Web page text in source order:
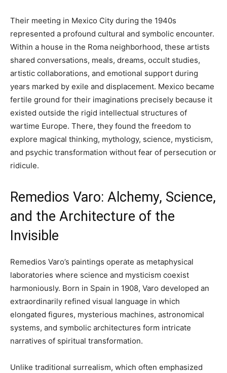
Their meeting in Mexico City during the 1940s
represented a profound cultural and symbolic encounter.
Within a house in the Roma neighborhood, these artists
shared conversations, meals, dreams, occult studies,
artistic collaborations, and emotional support during
years marked by exile and displacement. Mexico became
fertile ground for their imaginations precisely because it
existed outside the rigid intellectual structures of
wartime Europe. There, they found the freedom to
explore magical thinking, mythology, science, mysticism,
and psychic transformation without fear of persecution or
ridicule.
Remedios Varo: Alchemy, Science,
and the Architecture of the
Invisible
Remedios Varo’s paintings operate as metaphysical
laboratories where science and mysticism coexist
harmoniously. Born in Spain in 1908, Varo developed an
extraordinarily refined visual language in which
elongated figures, mysterious machines, astronomical
systems, and symbolic architectures form intricate
narratives of spiritual transformation.
Unlike traditional surrealism, which often emphasized